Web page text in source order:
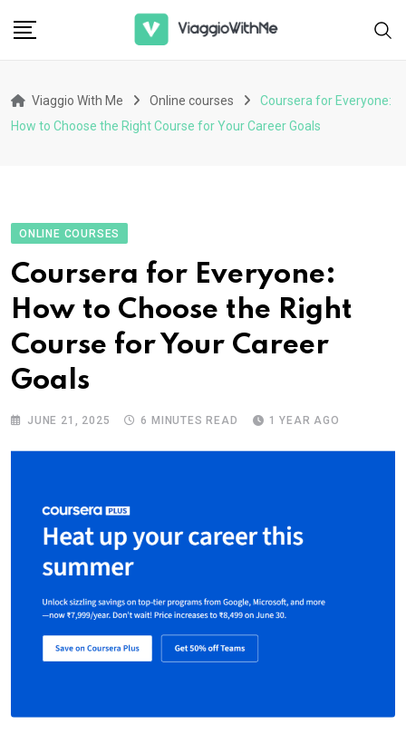
Viaggio With Me Online courses
Coursera for Everyone:
How to Choose the Right Course for Your Career Goals
ONLINE COURSES
Coursera for Everyone:
How to Choose the Right
Course for Your Career
Goals
JUNE 21, 2025 6 MINUTES READ 1 YEAR AGO